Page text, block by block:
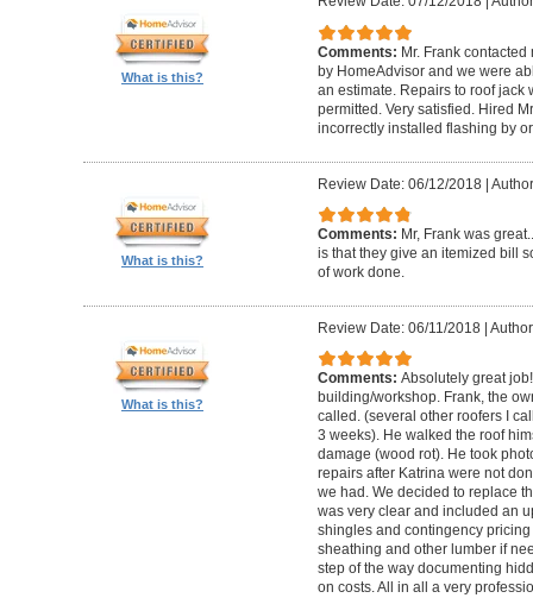
What is this?
Comments: Mr. Frank
by HomeAdvisor and we were
an estimate. Repairs to roof jack
permitted. Very satisfied. Hired
incorrectly installed flashing by
What is this?
Review Date: 06/12/2018|
Comments: Mr, Frank was
is that they give an itemized bill
of work done.
What is this?
Review Date: 06/11/2018|
Comments: Absolutely great
building/workshop. Frank, the
called. (several other roofers I
3 weeks). He walked the roof
damage (wood rot). He took
repairs after Katrina were not
we had. We decided to replace
was very clear and included an
shingles and contingency
sheathing and other lumber if
step of the way documenting
on costs. All in all a very